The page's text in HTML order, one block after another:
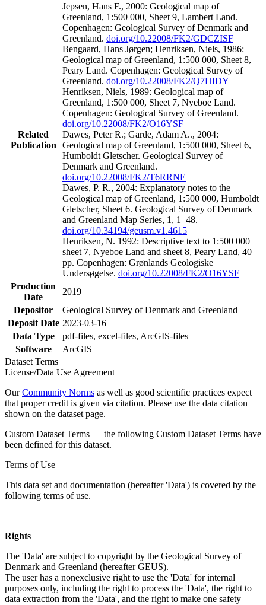
Related
Publication
Jepsen, Hans F., 2000: Geological map of
Greenland, 1:500 000, Sheet 9, Lambert Land.
Copenhagen: Geological Survey of Denmark and
Greenland. doi.org/10.22008/FK2/GDCZISF
Bengaard, Hans Jørgen; Henriksen, Niels, 1986:
Geological map of Greenland, 1:500 000, Sheet 8,
Peary Land. Copenhagen: Geological Survey of
Greenland. doi.org/10.22008/FK2/Q7HIDY
Henriksen, Niels, 1989: Geological map of
Greenland, 1:500 000, Sheet 7, Nyeboe Land.
Copenhagen: Geological Survey of Greenland.
doi.org/10.22008/FK2/O16YSF
Dawes, Peter R.; Garde, Adam A.., 2004:
Geological map of Greenland, 1:500 000, Sheet 6,
Humboldt Gletscher. Geological Survey of
Denmark and Greenland.
doi.org/10.22008/FK2/T6RRNE
Dawes, P. R., 2004: Explanatory notes to the
Geological map of Greenland, 1:500 000, Humboldt
Gletscher, Sheet 6. Geological Survey of Denmark
and Greenland Map Series, 1, 1–48.
doi.org/10.34194/geusm.v1.4615
Henriksen, N. 1992: Descriptive text to 1:500 000
sheet 7, Nyeboe Land and sheet 8, Peary Land, 40
pp. Copenhagen: Grønlands Geologiske
Undersøgelse. doi.org/10.22008/FK2/O16YSF
Production
Date
2019
Depositor
Geological Survey of Denmark and Greenland
Deposit Date 2023-03-16
Data Type
pdf-files, excel-files, ArcGIS-files
Software
ArcGIS
Dataset Terms
License/Data Use Agreement
OurCommunity Norms as well as good scientific practices expect
that proper credit is given via citation. Please use the data citation
shown on the dataset page.
Custom Dataset Terms — the following Custom Dataset Terms have
been defined for this dataset.
Terms of Use
This data set and documentation (hereafter 'Data') is covered by the
following terms of use.
Rights
The 'Data' are subject to copyright by the Geological Survey of
Denmark and Greenland (hereafter GEUS).
The user has a nonexclusive right to use the 'Data' for internal
purposes only, including the right to process the 'Data', the right to
data extraction from the 'Data', and the right to make one safety